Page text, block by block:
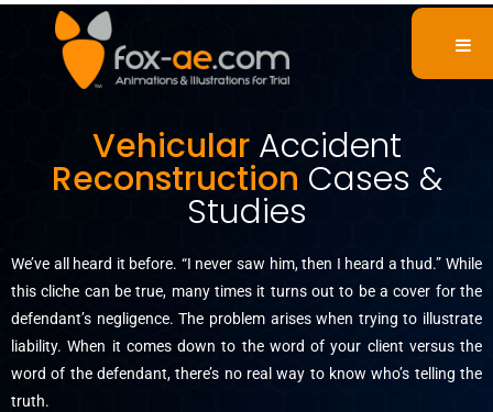
Vehicular Accident
Reconstruction Cases &
Studies
We’ve all heard it before. “I never saw him, then I heard a thud.” While
this cliche can be true, many times it turns out to be a cover for the
defendant’s negligence. The problem arises when trying to illustrate
liability. When it comes down to the word of your client versus the
word of the defendant, there’s no real way to know who’s telling the
truth.